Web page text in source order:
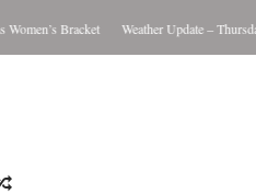
Bracket Weather Update – Thursday